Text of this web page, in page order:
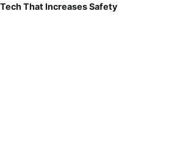
That Increases Safety